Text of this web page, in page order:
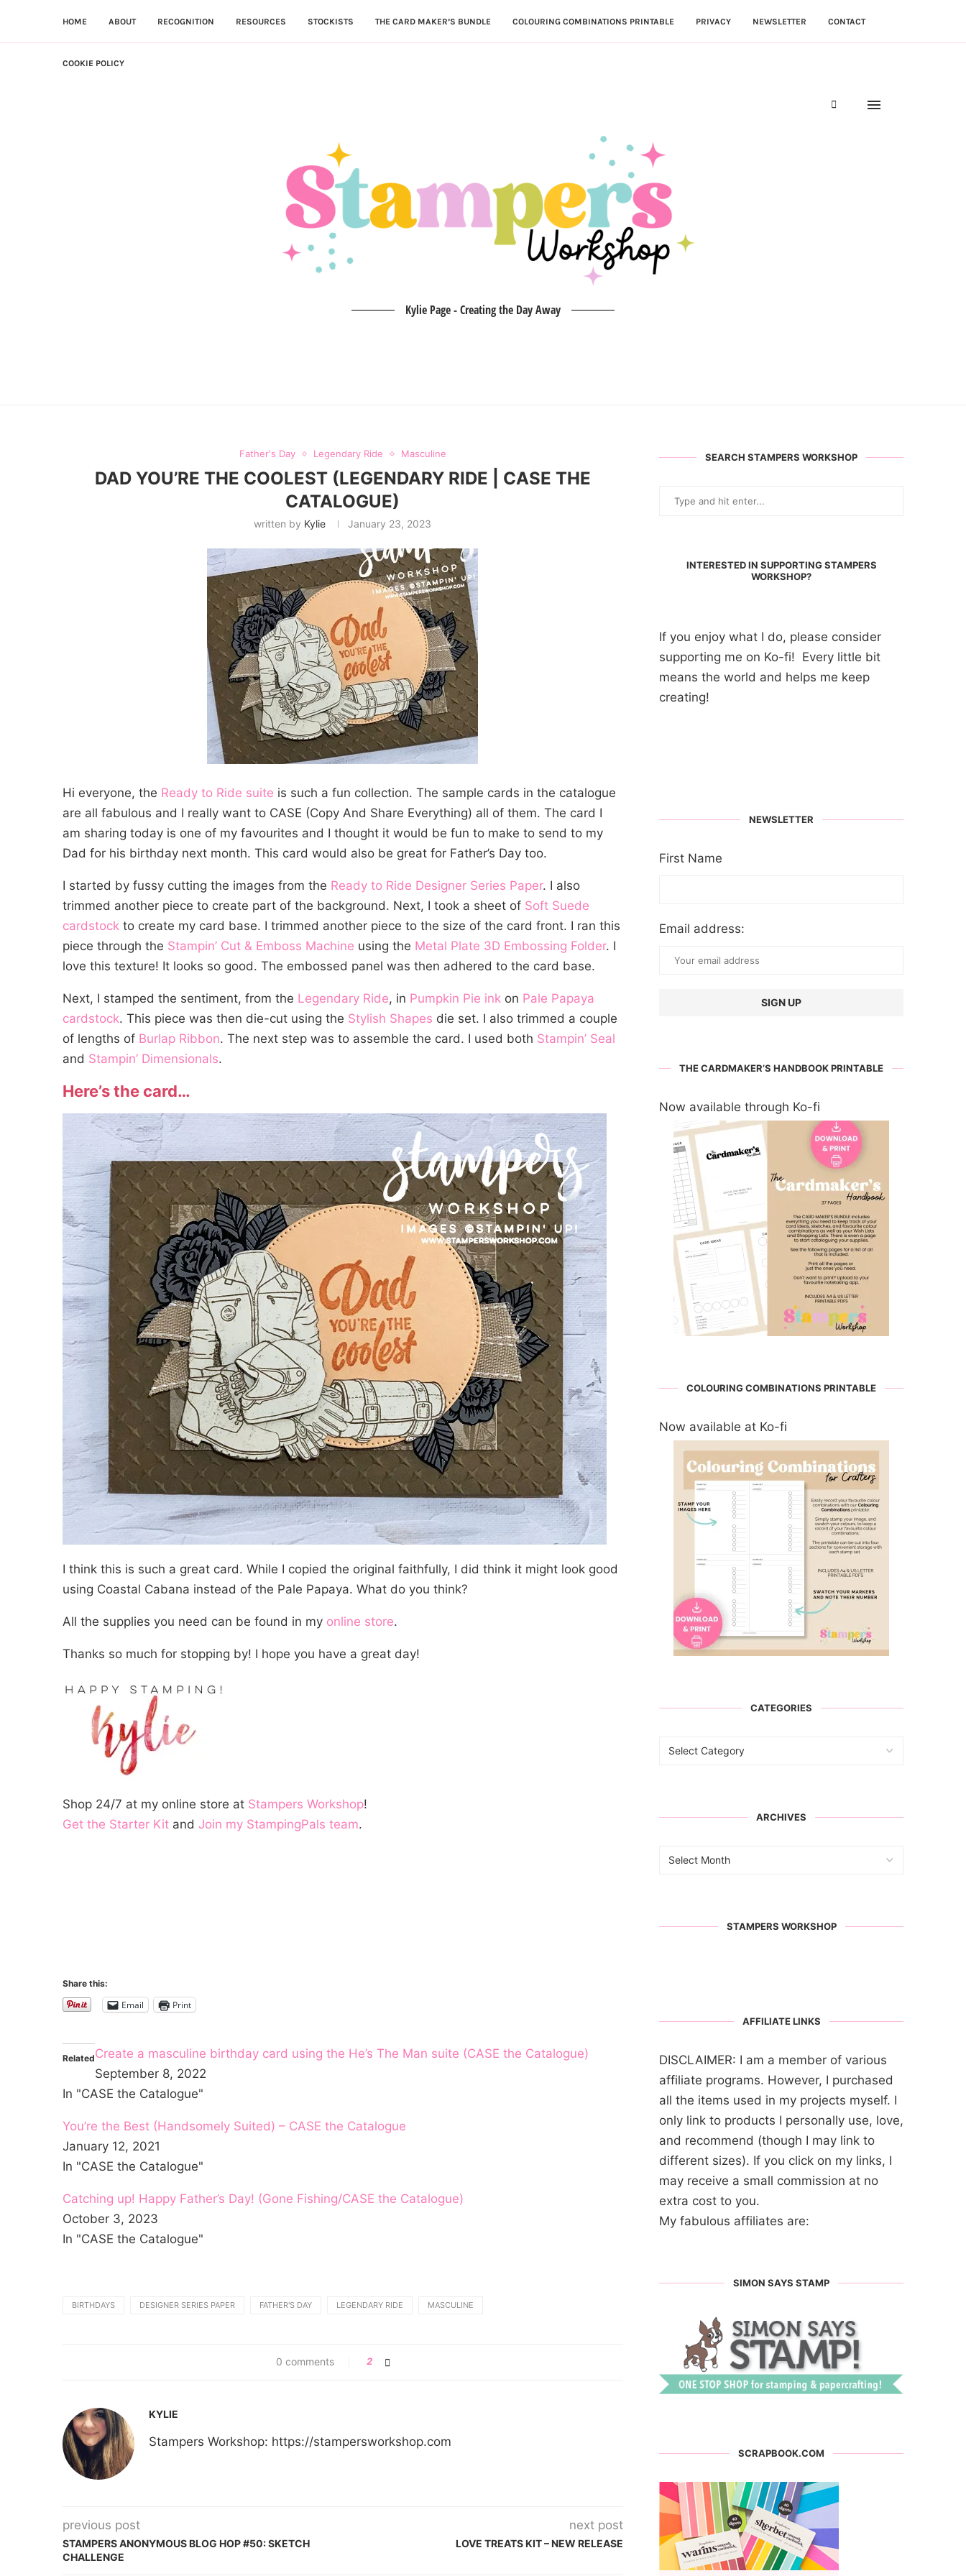
HOME ABOUT RECOGNITION RESOURCES STOCKISTS THE CARD MAKER’S BUNDLE COLOURING COMBINATIONS PRINTABLE PRIVACY NEWSLETTER CONTACT
COOKIE POLICY
Kylie Page - Creating the Day Away
Father's Day Legendary Ride Masculine
DAD YOU’RE THE COOLEST (LEGENDARY RIDE | CASE THE
CATALOGUE)
written by Kylie January 23, 2023
Hi everyone, the Ready to Ride suite is such a fun collection. The sample cards in the catalogue
are all fabulous and I really want to CASE (Copy And Share Everything) all of them. The card I
am sharing today is one of my favourites and I thought it would be fun to make to send to my
Dad for his birthday next month. This card would also be great for Father’s Day too.
I started by fussy cutting the images from the Ready to Ride Designer Series Paper. I also
trimmed another piece to create part of the background. Next, I took a sheet of Soft Suede
cardstock to create my card base. I trimmed another piece to the size of the card front. I ran this
piece through the Stampin’ Cut & Emboss Machine using the Metal Plate 3D Embossing Folder. I
love this texture! It looks so good. The embossed panel was then adhered to the card base.
Next, I stamped the sentiment, from the Legendary Ride, in Pumpkin Pie ink on Pale Papaya
cardstock. This piece was then die-cut using the Stylish Shapes die set. I also trimmed a couple
of lengths of Burlap Ribbon. The next step was to assemble the card. I used both Stampin’ Seal
and Stampin’ Dimensionals.
Here’s the card…
I think this is such a great card. While I copied the original faithfully, I did think it might look good
using Coastal Cabana instead of the Pale Papaya. What do you think?
All the supplies you need can be found in my online store.
Thanks so much for stopping by! I hope you have a great day!
Shop 24/7 at my online store at Stampers Workshop!
Get the Starter Kit and Join my StampingPals team.
Share this:
Email Print
RelatedCreate a masculine birthday card using the He’s The Man suite (CASE the Catalogue)
September 8, 2022
In "CASE the Catalogue"
You’re the Best (Handsomely Suited) – CASE the Catalogue
January 12, 2021
In "CASE the Catalogue"
Catching up! Happy Father’s Day! (Gone Fishing/CASE the Catalogue)
October 3, 2023
In "CASE the Catalogue"
BIRTHDAYS DESIGNER SERIES PAPER FATHER'S DAY LEGENDARY RIDE MASCULINE
0 comments 2
KYLIE
Stampers Workshop: https://stampersworkshop.com
previous post
STAMPERS ANONYMOUS BLOG HOP #50: SKETCH
CHALLENGE
next post
LOVE TREATS KIT – NEW RELEASE
SEARCH STAMPERS WORKSHOP
INTERESTED IN SUPPORTING STAMPERS
WORKSHOP?
If you enjoy what I do, please consider
supporting me on Ko-fi! Every little bit
means the world and helps me keep
creating!
NEWSLETTER
First Name
Email address:
THE CARDMAKER’S HANDBOOK PRINTABLE
Now available through Ko-fi
COLOURING COMBINATIONS PRINTABLE
Now available at Ko-fi
CATEGORIES
ARCHIVES
STAMPERS WORKSHOP
AFFILIATE LINKS
DISCLAIMER: I am a member of various
affiliate programs. However, I purchased
all the items used in my projects myself. I
only link to products I personally use, love,
and recommend (though I may link to
different sizes). If you click on my links, I
may receive a small commission at no
extra cost to you.
My fabulous affiliates are:
SIMON SAYS STAMP
SCRAPBOOK.COM